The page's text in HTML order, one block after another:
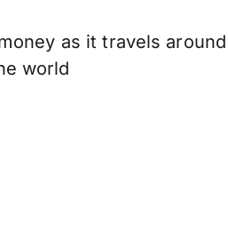
as it travels around
world